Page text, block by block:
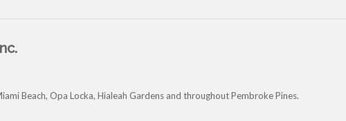
Beach, Opa Locka, Hialeah Gardens and throughout Pembroke Pines.